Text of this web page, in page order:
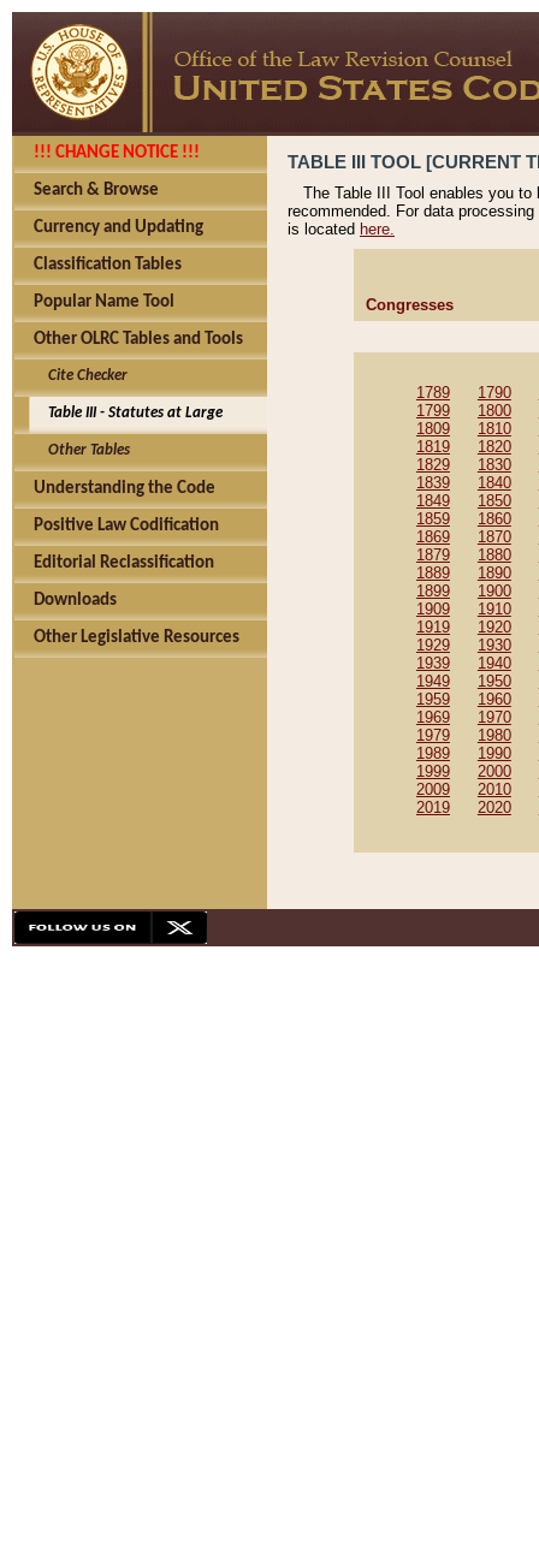
!!! CHANGE NOTICE !!!
Search & Browse
Currency and Updating
Classification Tables
Popular Name Tool
Other OLRC Tables and Tools
Cite Checker
Table III - Statutes at Large
Other Tables
Understanding the Code
Positive Law Codification
Editorial Reclassification
Downloads
Other Legislative Resources
TABLE III TOOL [CURRENT
The Table III Tool enables you
recommended. For data
is located here.
Congresses
1789 1790
1799
1800
1809
1810
1819
1820
1829
1830
1839
1840
1849
1850
1859
1860
1869
1870
1879
1880
1889
1890
1899
1900
1909
1910
1919
1920
1929
1930
1939
1940
1949
1950
1959
1960
1969
1970
1979
1980
1989
1990
1999
2000
2009
2010
2019
2020